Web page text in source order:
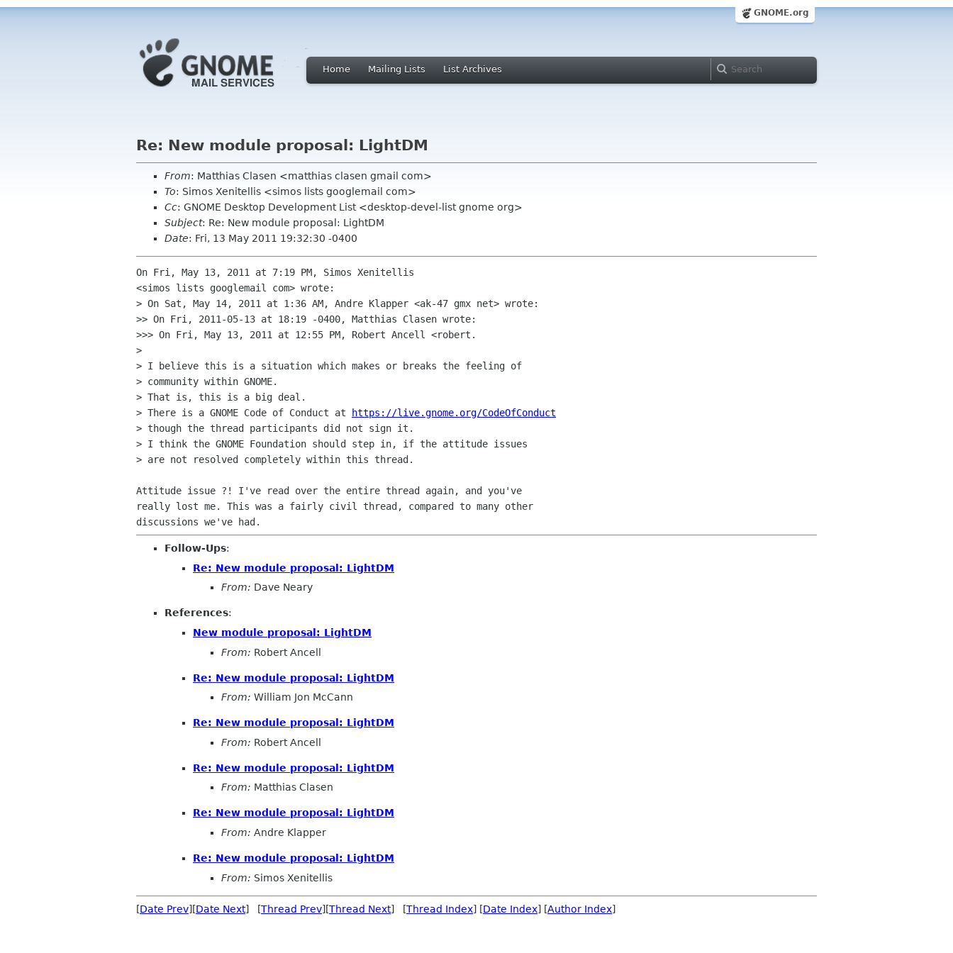
GNOME.org
Home Mailing Lists List Archives
Re: New module proposal: LightDM
From: Matthias Clasen <matthias clasen gmail com>
To: Simos Xenitellis <simos lists googlemail com>
Cc: GNOME Desktop Development List <desktop-devel-list gnome org>
Subject: Re: New module proposal: LightDM
Date: Fri, 13 May 2011 19:32:30 -0400
On Fri, May 13, 2011 at 7:19 PM, Simos Xenitellis
<simos lists googlemail com> wrote:
> On Sat, May 14, 2011 at 1:36 AM, Andre Klapper <ak-47 gmx net> wrote:
>> On Fri, 2011-05-13 at 18:19 -0400, Matthias Clasen wrote:
>>> On Fri, May 13, 2011 at 12:55 PM, Robert Ancell <robert.
>
> I believe this is a situation which makes or breaks the feeling of
> community within GNOME.
> That is, this is a big deal.
> There is a GNOME Code of Conduct at
https://live.gnome.org/CodeOfConduct
> though the thread participants did not sign it.
> I think the GNOME Foundation should step in, if the attitude issues
> are not resolved completely within this thread.
Attitude issue ?! I've read over the entire thread again, and you've
really lost me. This was a fairly civil thread, compared to many other
Follow-Ups:
Re: New module proposal: LightDM
From: Dave Neary
References:
New module proposal: LightDM
From: Robert Ancell
Re: New module proposal: LightDM
From: William Jon McCann
Re: New module proposal: LightDM
From: Robert Ancell
Re: New module proposal: LightDM
From: Matthias Clasen
Re: New module proposal: LightDM
From: Andre Klapper
Re: New module proposal: LightDM
From: Simos Xenitellis
[Date Prev][Date Next] [Thread Prev][Thread Next] [Thread Index] [Date Index] [Author Index]